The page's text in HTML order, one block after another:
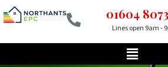
to
01604
Lines open 9am -